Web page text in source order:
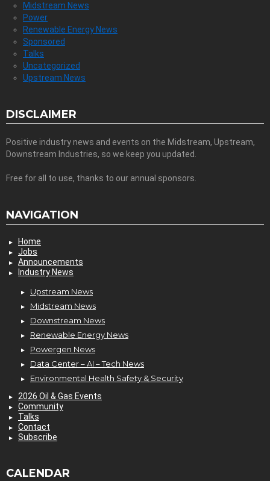
Midstream News
Power
Renewable Energy News
Sponsored
Talks
Uncategorized
Upstream News
DISCLAIMER
Positive industry news and events on the Midstream, Upstream,
Downstream Industries, so we keep you updated.
Free for all to use, thanks to our annual sponsors.
NAVIGATION
Home
Jobs
Announcements
Industry News
Upstream News
Midstream News
Downstream News
Renewable Energy News
Powergen News
Data Center – AI – Tech News
Environmental Health Safety & Security
2026 Oil & Gas Events
Community
Talks
Contact
Subscribe
CALENDAR